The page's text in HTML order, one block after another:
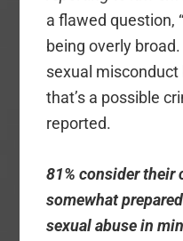
a flawed question,
being overly
sexual
that’s a possible
reported.
81% consider their
somewhat
sexual abuse in